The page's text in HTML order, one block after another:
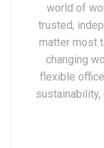
world of
trusted,
matter most
changing
flexible
sustainability,